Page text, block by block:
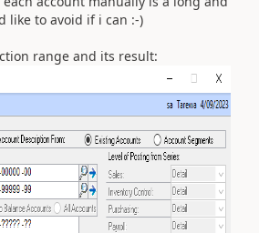
like to avoid if i can :-)
range and its result: